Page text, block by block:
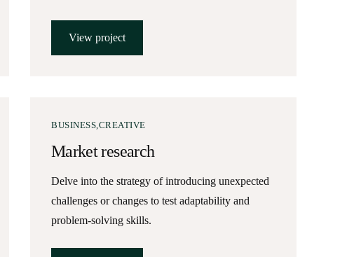
View project
BUSINESS CREATIVE
Market research
Delve into the strategy of introducing unexpected
challenges or changes to test adaptability and
problem-solving skills.